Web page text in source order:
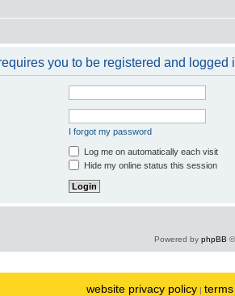
you to be registered and logged
I forgot my password
Log me on automatically each visit
Hide my online status this session
Powered by phpBB
website privacy policy |